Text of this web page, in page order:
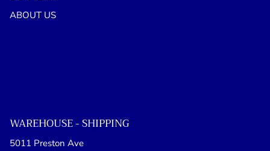
ABOUT US
WAREHOUSE - SHIPPING
5011 Preston Ave